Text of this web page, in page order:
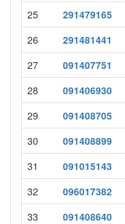
25
291479165
26
291481441
27
091407751
28
091406930
29
091408705
30
091408899
31
091015143
32
096017382
33
091408640